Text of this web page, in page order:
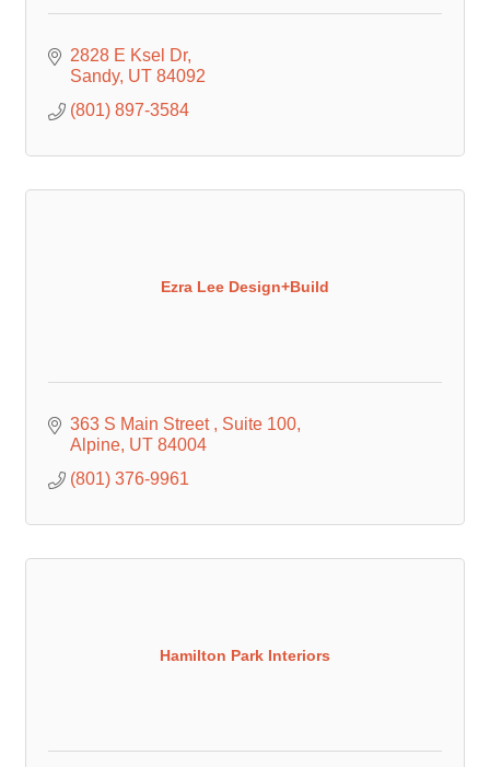
2828 E Ksel Dr
Sandy UT 84092
(801) 897-3584
Ezra Lee Design+Build
363 S Main Street
Suite 100
Alpine UT 84004
(801) 376-9961
Hamilton Park Interiors